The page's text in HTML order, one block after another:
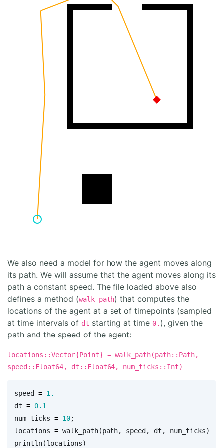
We also need a model for how the agent moves along
its path. We will assume that the agent moves along its
path a constant speed. The file loaded above also
defines a method (walk_path) that computes the
locations of the agent at a set of timepoints (sampled
at time intervals of dt starting at time 0. ), given the
path and the speed of the agent:
locations::Vector{Point} = walk_path(path::Path,
speed::Float64, dt::Float64, num_ticks::Int)
speed = 1.
dt = 0.1
num_ticks = 10;
locations = walk_path(path, speed , dt , num_ticks)
println(locations)